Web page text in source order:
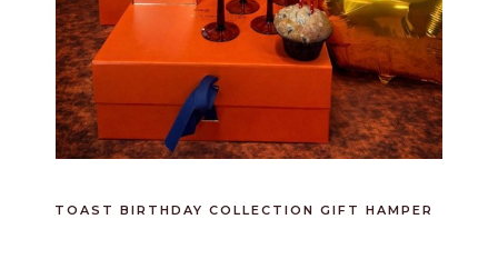
TOAST BIRTHDAY COLLECTION GIFT HAMPER